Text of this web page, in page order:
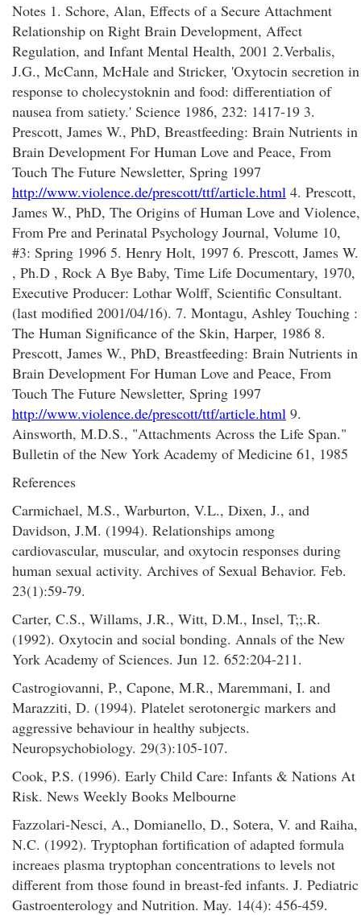
Notes 1. Schore, Alan, Effects of a Secure Attachment
Relationship on Right Brain Development, Affect
Regulation, and Infant Mental Health, 2001 2.Verbalis,
J.G., McCann, McHale and Stricker, 'Oxytocin secretion in
response to cholecystoknin and food: differentiation of
nausea from satiety.' Science 1986, 232: 1417-19 3.
Prescott, James W., PhD, Breastfeeding: Brain Nutrients in
Brain Development For Human Love and Peace, From
Touch The Future Newsletter, Spring 1997
http://www.violence.de/prescott/ttf/article.html 4. Prescott,
James W., PhD, The Origins of Human Love and Violence,
From Pre and Perinatal Psychology Journal, Volume 10,
#3: Spring 1996 5. Henry Holt, 1997 6. Prescott, James W.
, Ph.D , Rock A Bye Baby, Time Life Documentary, 1970,
Executive Producer: Lothar Wolff, Scientific Consultant.
(last modified 2001/04/16). 7. Montagu, Ashley Touching :
The Human Significance of the Skin, Harper, 1986 8.
Prescott, James W., PhD, Breastfeeding: Brain Nutrients in
Brain Development For Human Love and Peace, From
Touch The Future Newsletter, Spring 1997
http://www.violence.de/prescott/ttf/article.html 9.
Ainsworth, M.D.S., "Attachments Across the Life Span."
Bulletin of the New York Academy of Medicine 61, 1985
References
Carmichael, M.S., Warburton, V.L., Dixen, J., and
Davidson, J.M. (1994). Relationships among
cardiovascular, muscular, and oxytocin responses during
human sexual activity. Archives of Sexual Behavior. Feb.
23(1):59-79.
Carter, C.S., Willams, J.R., Witt, D.M., Insel, T;;.R.
(1992). Oxytocin and social bonding. Annals of the New
York Academy of Sciences. Jun 12. 652:204-211.
Castrogiovanni, P., Capone, M.R., Maremmani, I. and
Marazziti, D. (1994). Platelet serotonergic markers and
aggressive behaviour in healthy subjects.
Neuropsychobiology. 29(3):105-107.
Cook, P.S. (1996). Early Child Care: Infants & Nations At
Risk. News Weekly Books Melbourne
Fazzolari-Nesci, A., Domianello, D., Sotera, V. and Raiha,
N.C. (1992). Tryptophan fortification of adapted formula
increaes plasma tryptophan concentrations to levels not
different from those found in breast-fed infants. J. Pediatric
Gastroenterology and Nutrition. May. 14(4): 456-459.